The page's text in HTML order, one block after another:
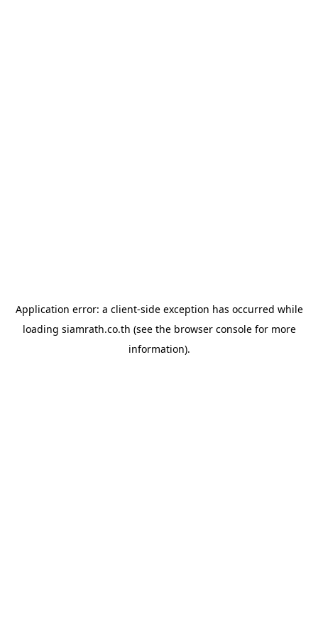
Application error: a client-side exception has occurred while
loading siamrath.co.th (see the browser consolefor more
information).